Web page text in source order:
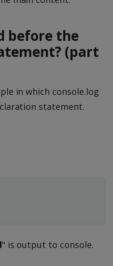
before the
(part
in which console.log
statement.
" is output to console.